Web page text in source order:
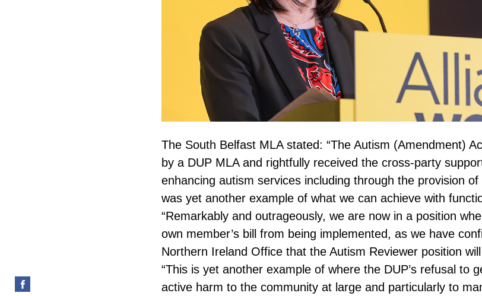
The South Belfast MLA stated: “The Autism (Amendment)
by a DUP MLA and rightfully received the cross-party
enhancing autism services including through the provision
was yet another example of what we can achieve with
“Remarkably and outrageously, we are now in a position
own member’s bill from being implemented, as we have
Northern Ireland Office that the Autism Reviewer position
“This is yet another example of where the DUP’s refusal to
active harm to the community at large and particularly to